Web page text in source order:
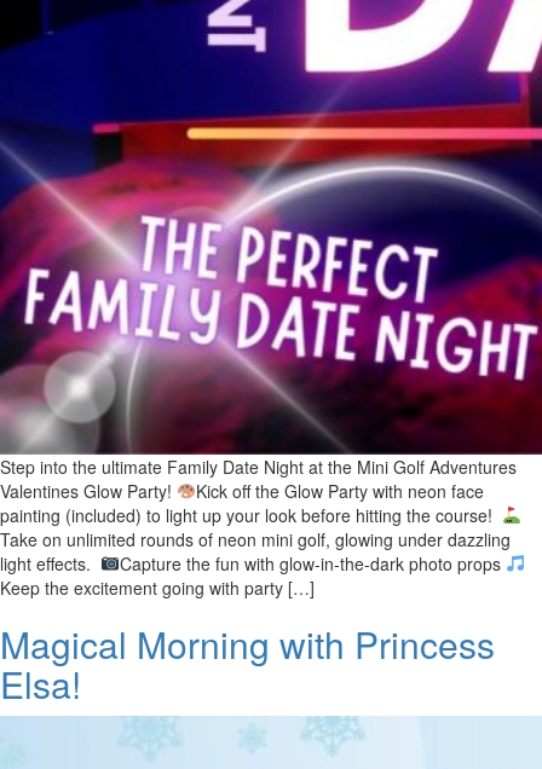
Step into the ultimate Family Date Night at the Mini Golf Adventures
Valentines Glow Party!
Kick off the Glow Party with neon face
painting (included) to light up your look before hitting the course!
Take on unlimited rounds of neon mini golf, glowing under dazzling
light effects.
Capture the fun with glow-in-the-dark photo props
Keep the excitement going with party […]
Magical Morning with Princess
Elsa!